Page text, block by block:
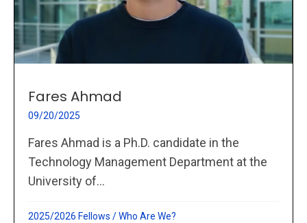
Fares Ahmad
09/20/2025
Fares Ahmad is a Ph.D. candidate in the
Technology Management Department at the
University of...
2025/2026 Fellows /Who Are We?